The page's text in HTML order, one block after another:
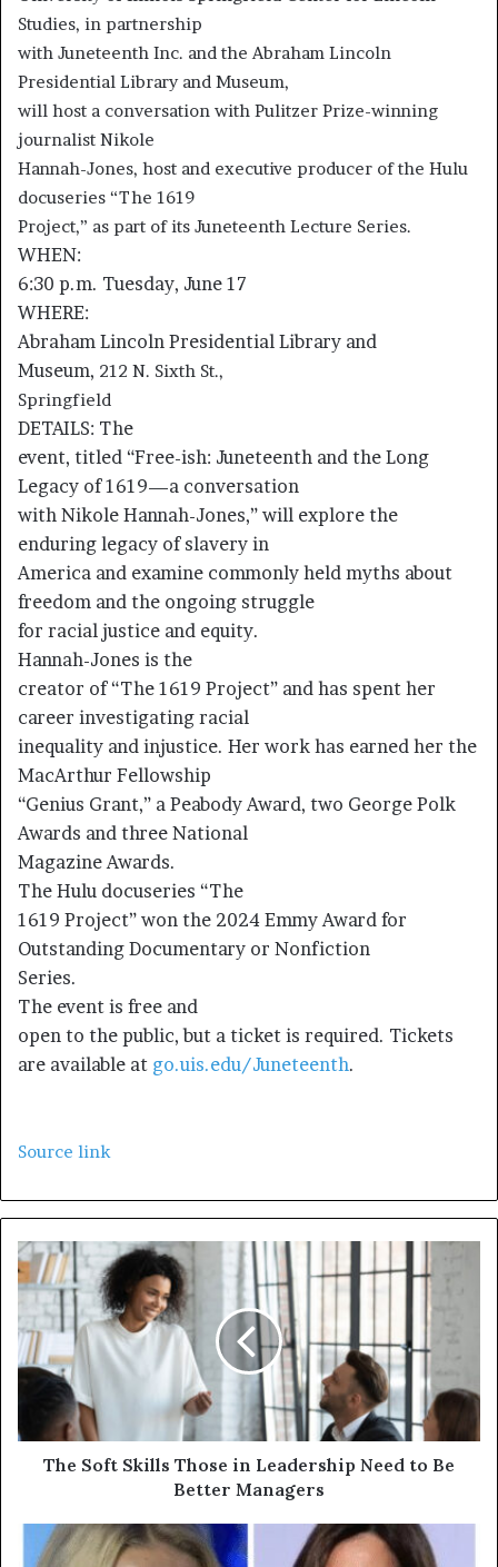
Studies, in partnership
with Juneteenth Inc. and the Abraham Lincoln
Presidential Library and Museum,
will host a conversation with Pulitzer Prize-winning
journalist Nikole
Hannah-Jones, host and executive producer of the Hulu
docuseries “The 1619
Project,” as part of its Juneteenth Lecture Series.
WHEN:
6:30 p.m. Tuesday, June 17
WHERE:
Abraham Lincoln Presidential Library and
Museum, 212 N. Sixth St.,
Springfield
DETAILS: The
event, titled “Free-ish: Juneteenth and the Long
Legacy of 1619—a conversation
with Nikole Hannah-Jones,” will explore the
enduring legacy of slavery in
America and examine commonly held myths about
freedom and the ongoing struggle
for racial justice and equity.
Hannah-Jones is the
creator of “The 1619 Project” and has spent her
career investigating racial
inequality and injustice. Her work has earned her the
MacArthur Fellowship
“Genius Grant,” a Peabody Award, two George Polk
Awards and three National
Magazine Awards.
The Hulu docuseries “The
1619 Project” won the 2024 Emmy Award for
Outstanding Documentary or Nonfiction
Series.
The event is free and
open to the public, but a ticket is required. Tickets
are available at go.uis.edu/Juneteenth.
Source link
The Soft Skills Those in Leadership Need to Be
Better Managers